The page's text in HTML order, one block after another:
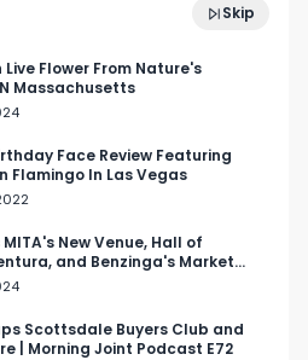
RespectMyRegion
RespectMyRegion.us
Skip
Live Flower From Nature's
Massachusetts
Face Review Featuring
Flamingo In Las Vegas
MITA's New Venue, Hall of
and Benzinga's Market
Morning J…
Scottsdale Buyers Club and
| Morning Joint Podcast E72